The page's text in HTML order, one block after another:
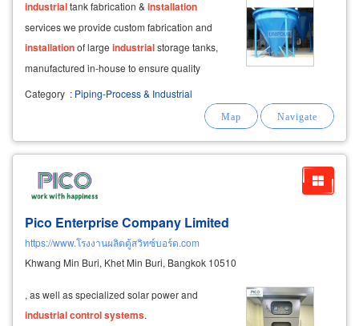
industrialtank fabrication & installation
services we provide custom fabrication and
installationof large industrialstorage tanks,
manufactured in-house to ensure quality
control and precision.
Category : Piping-Process & Industrial
Pico Enterprise Company Limited
https://www.โรงงานผลิตตู้สวิทซ์บอร์ด.com
Khwang Min Buri, Khet Min Buri, Bangkok 10510
, as well as specialized solar power and
industrialcontrolsystems.